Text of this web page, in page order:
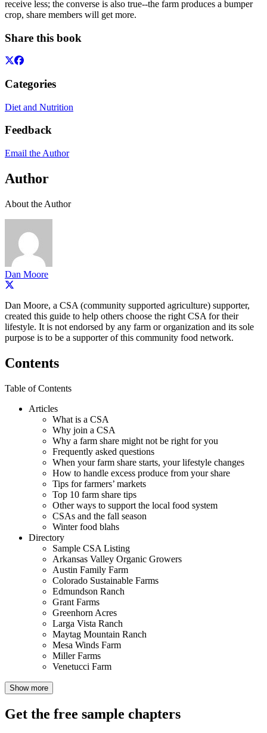
receive less; the converse is also true--the farm produces a bumper
crop, share members will get more.
Share this book
Categories
Diet and Nutrition
Feedback
Email the Author
Author
About the Author
Dan Moore
Dan Moore, a CSA (community supported agriculture) supporter,
created this guide to help others choose the right CSA for their
lifestyle. It is not endorsed by any farm or organization and its sole
purpose is to be a supporter of this community food network.
Contents
Table of Contents
Articles
What is a CSA
Why join a CSA
Why a farm share might not be right for you
Frequently asked questions
When your farm share starts, your lifestyle changes
How to handle excess produce from your share
Tips for farmers’ markets
Top 10 farm share tips
Other ways to support the local food system
CSAs and the fall season
Winter food blahs
Directory
Sample CSA Listing
Arkansas Valley Organic Growers
Austin Family Farm
Colorado Sustainable Farms
Edmundson Ranch
Grant Farms
Greenhorn Acres
Larga Vista Ranch
Maytag Mountain Ranch
Mesa Winds Farm
Miller Farms
Venetucci Farm
Show more
Get the free sample chapters